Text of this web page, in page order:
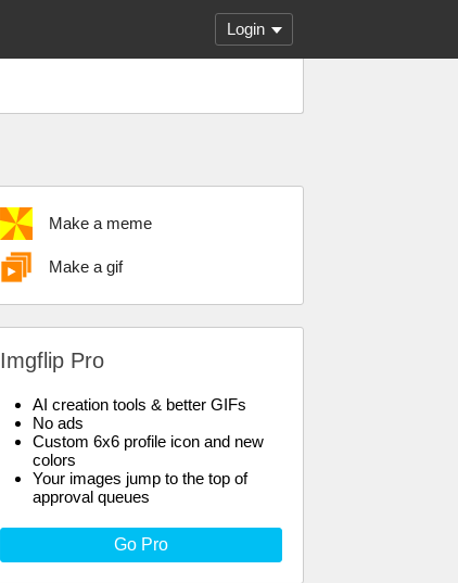
Login
Make a meme
Make a gif
Imgflip Pro
AI creation tools & better GIFs
No ads
Custom 6x6 profile icon and new
colors
Your images jump to the top of
approval queues
Go Pro